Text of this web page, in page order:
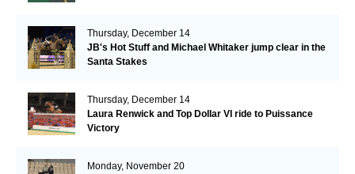
Thursday, December 14
JB's Hot Stuff and Michael Whitaker jump clear in the
Santa Stakes
Thursday, December 14
Laura Renwick and Top Dollar VI ride to Puissance
Victory
Monday, November 20